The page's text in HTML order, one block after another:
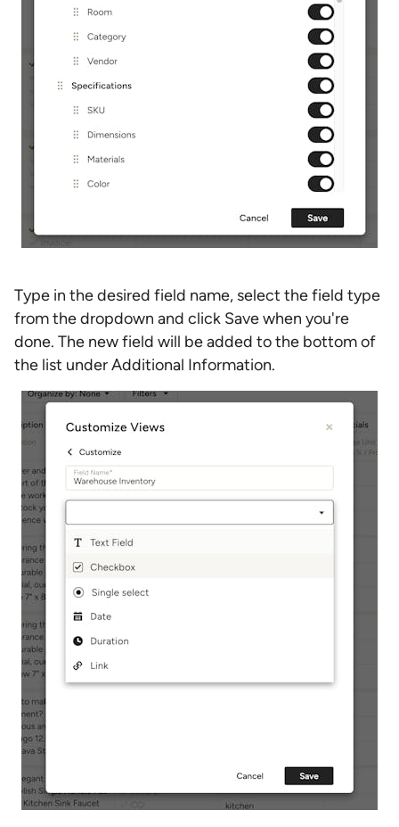
Type in the desired field name, select the field type
from the dropdown and click Save when you're
done. The new field will be added to the bottom of
the list under Additional Information.